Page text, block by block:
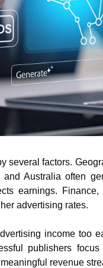
several factors.
Australia often
earnings.
advertising rates.
income too
publishers
revenue